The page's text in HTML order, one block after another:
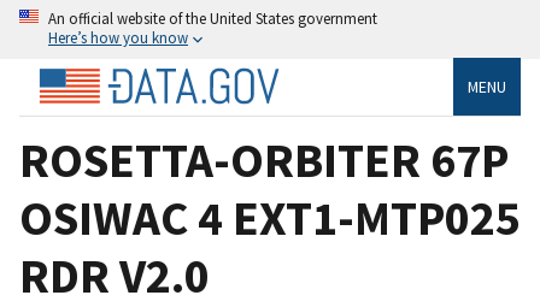
An official website of the United States government
Here’s how you know
MENU
ROSETTA-ORBITER 67P
OSIWAC 4 EXT1-MTP025
RDR V2.0